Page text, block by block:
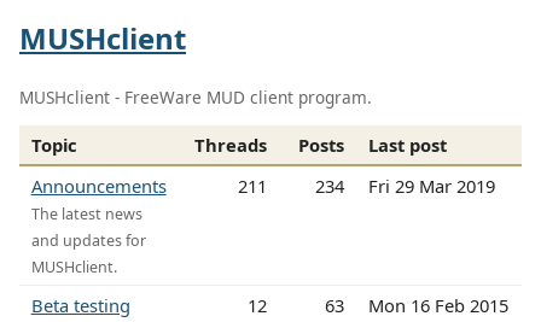
MUSHclient
MUSHclient - FreeWare MUD client program.
Topic Threads Posts
Last post
Announcements
The latest news
and updates for
MUSHclient.
211 234 Fri 29 Mar 2019
Beta testing 12 63 Mon 16 Feb 2015